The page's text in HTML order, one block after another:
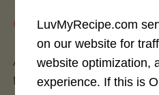
May 25, 2026
Avocados have become
food world, gracing
LuvMyRecipe.com
on our website for
website optimization,
experience. If this is